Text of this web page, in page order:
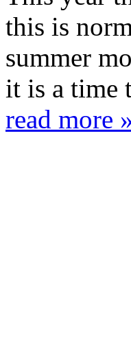
this is
summer
it is a time
read more